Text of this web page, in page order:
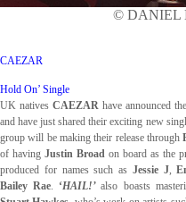
© DANIEL
CAEZAR
Hold On’ Single
UK natives CAEZAR have announced
and have just shared their exciting new
group will be making their release through
of havingJustin Broad on board as the
produced for names such as Jessie J,
Bailey Rae
‘HAIL!’also boasts